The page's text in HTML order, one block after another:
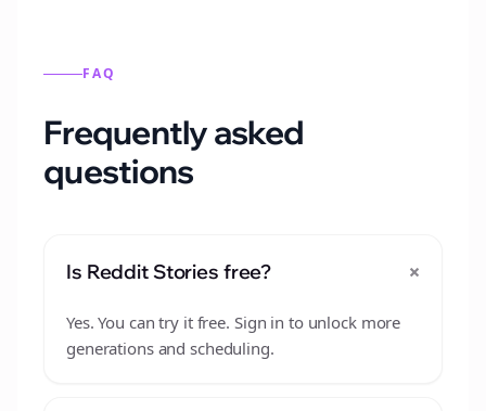
FAQ
Frequently asked
questions
Is Reddit Stories free? +
Yes. You can try it free. Sign in to unlock more
generations and scheduling.